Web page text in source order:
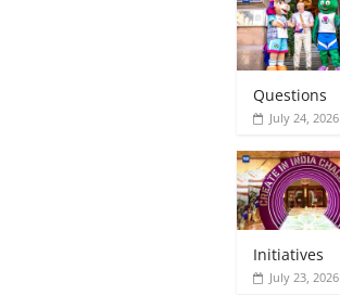
Questions
July 24, 2026
Initiatives
July 23, 2026